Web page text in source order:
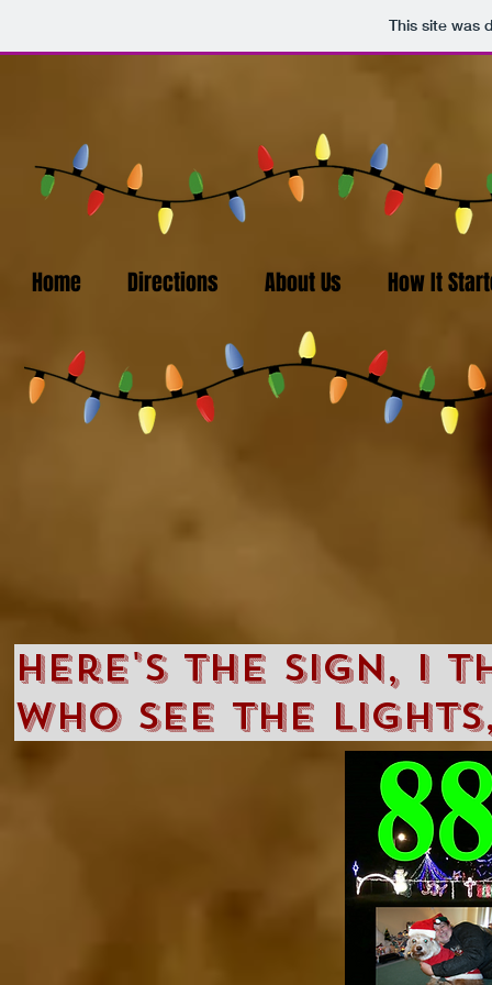
This site was
Home Directions About Us How It
Here's the sign, I
who see the